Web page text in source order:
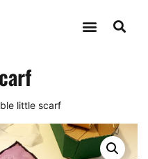
little scarf